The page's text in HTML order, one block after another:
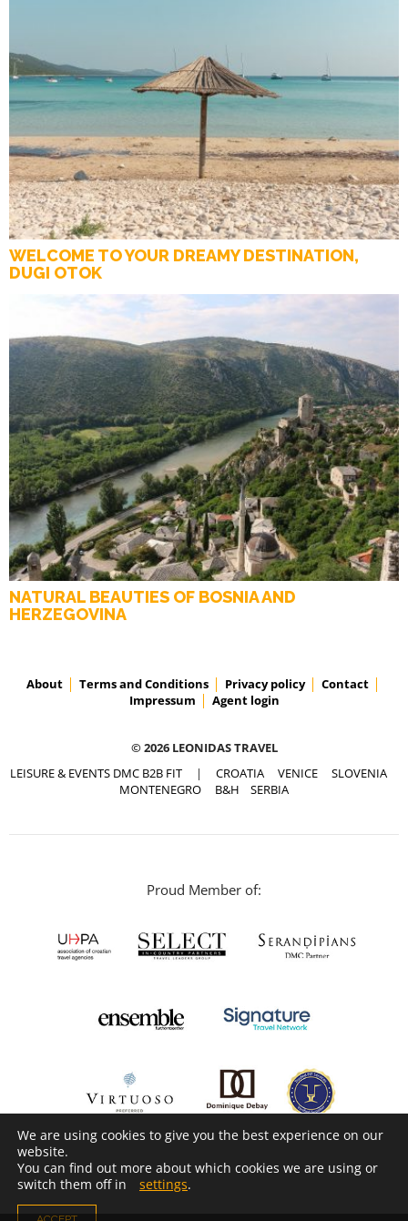
WELCOME TO YOUR DREAMY DESTINATION,
DUGI OTOK
NATURAL BEAUTIES OF BOSNIA AND
HERZEGOVINA
About Terms and Conditions Privacy policy
Contact
Impressum
Agent login
© 2026 LEONIDAS TRAVEL
LEISURE & EVENTS DMC B2B FIT | CROATIA VENICE
SLOVENIA
MONTENEGRO
B&H SERBIA
Proud Member of:
We are using cookies to give you the best experience on our
website.
You can find out more about which cookies we are using or
switch them off in
settings.